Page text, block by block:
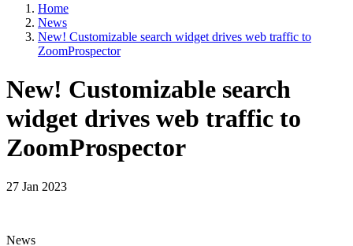
Home
News
New! Customizable search widget drives web traffic to
ZoomProspector
New! Customizable search
widget drives web traffic to
ZoomProspector
27 Jan 2023
News